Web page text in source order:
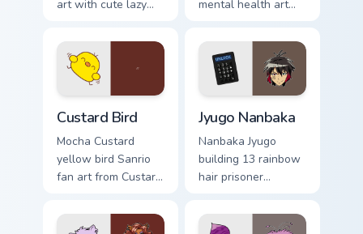
art with cute lazy
joyful pointer charm
on your custom
cursor pair.
mental health art
profession warmth
across your pointer
and daily tabs.
Custard Bird
Mocha Custard
yellow bird Sanrio
fan art from Custard
tabs with Sanrio
custom cursor
Jyugo Nanbaka
Nanbaka Jyugo
building 13 rainbow
hair prisoner
comedy chaos
paints rainbow tabs